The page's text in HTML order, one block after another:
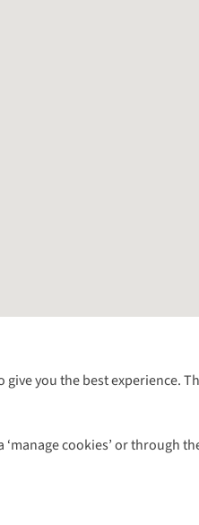
you the best
cookies’ or through